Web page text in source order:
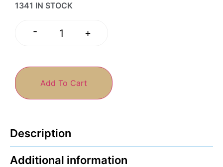
1341 IN STOCK
- +
Add To Cart
Description
Additional information